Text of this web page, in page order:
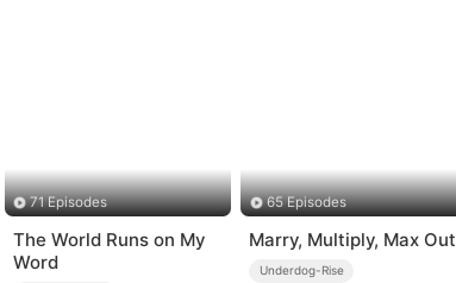
71 Episodes
The World Runs on My
Word
65 Episodes
Marry, Multiply, Max Out
Underdog-Rise